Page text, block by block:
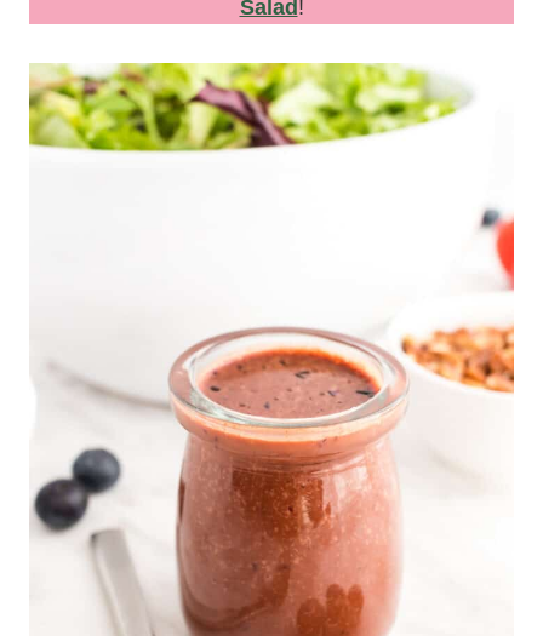
Salad !